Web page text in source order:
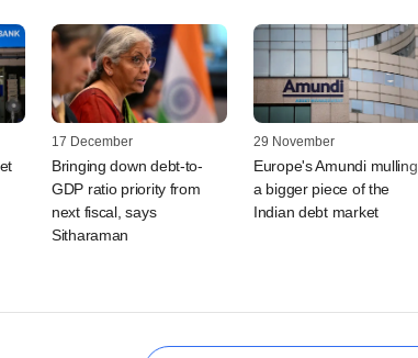
17 December
Bringing down debt-to-
GDP ratio priority from
next fiscal, says
Sitharaman
29 November
Europe's Amundi mulling
a bigger piece of the
Indian debt market